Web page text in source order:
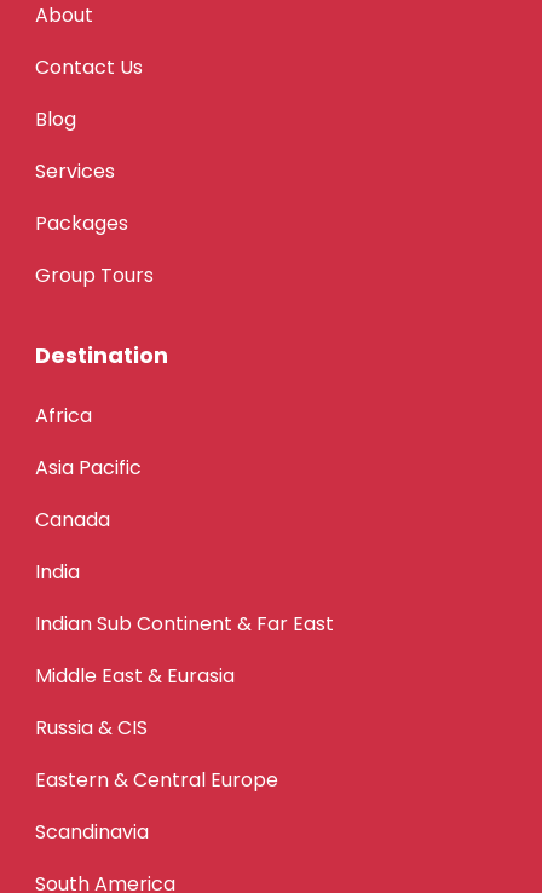
About
Contact Us
Blog
Services
Packages
Group Tours
Destination
Africa
Asia Pacific
Canada
India
Indian Sub Continent & Far East
Middle East & Eurasia
Russia & CIS
Eastern & Central Europe
Scandinavia
South America